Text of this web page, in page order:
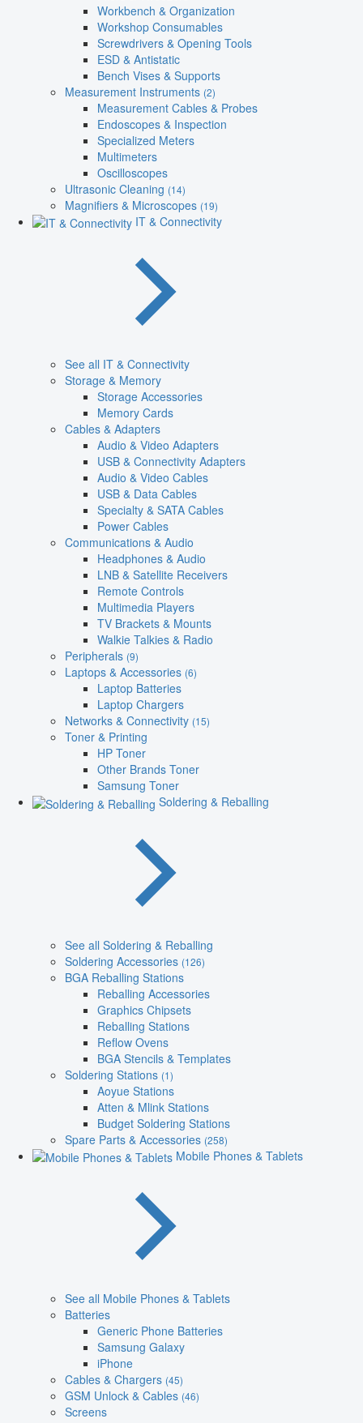
Workbench & Organization
Workshop Consumables
Screwdrivers & Opening Tools
ESD & Antistatic
Bench Vises & Supports
Measurement Instruments (2)
Measurement Cables & Probes
Endoscopes & Inspection
Specialized Meters
Multimeters
Oscilloscopes
Ultrasonic Cleaning (14)
Magnifiers & Microscopes (19)
IT & Connectivity
See all IT & Connectivity
Storage & Memory
Storage Accessories
Memory Cards
Cables & Adapters
Audio & Video Adapters
USB & Connectivity Adapters
Audio & Video Cables
USB & Data Cables
Specialty & SATA Cables
Power Cables
Communications & Audio
Headphones & Audio
LNB & Satellite Receivers
Remote Controls
Multimedia Players
TV Brackets & Mounts
Walkie Talkies & Radio
Peripherals (9)
Laptops & Accessories (6)
Laptop Batteries
Laptop Chargers
Networks & Connectivity (15)
Toner & Printing
HP Toner
Other Brands Toner
Samsung Toner
Soldering & Reballing
See all Soldering & Reballing
Soldering Accessories (126)
BGA Reballing Stations
Reballing Accessories
Graphics Chipsets
Reballing Stations
Reflow Ovens
BGA Stencils & Templates
Soldering Stations (1)
Aoyue Stations
Atten & Mlink Stations
Budget Soldering Stations
Spare Parts & Accessories (258)
Mobile Phones & Tablets
See all Mobile Phones & Tablets
Batteries
Generic Phone Batteries
Samsung Galaxy
iPhone
Cables & Chargers (45)
GSM Unlock & Cables (46)
Screens